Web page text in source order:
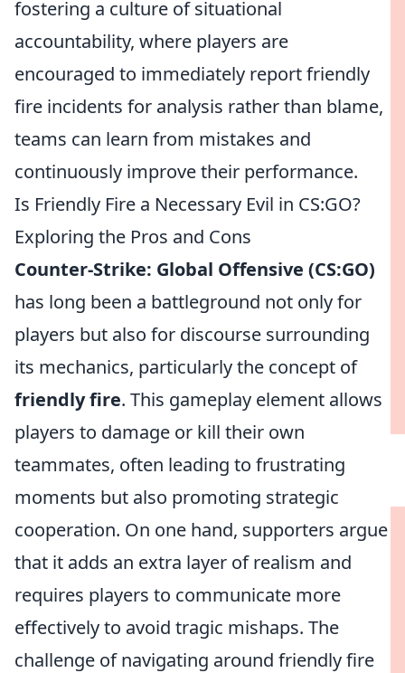
fostering a culture of situational
accountability, where players are
encouraged to immediately report friendly
fire incidents for analysis rather than blame,
teams can learn from mistakes and
continuously improve their performance.
Is Friendly Fire a Necessary Evil in CS:GO?
Exploring the Pros and Cons
Counter-Strike: Global Offensive (CS:GO)
has long been a battleground not only for
players but also for discourse surrounding
its mechanics, particularly the concept of
friendly fire. This gameplay element allows
players to damage or kill their own
teammates, often leading to frustrating
moments but also promoting strategic
cooperation. On one hand, supporters argue
that it adds an extra layer of realism and
requires players to communicate more
effectively to avoid tragic mishaps. The
challenge of navigating around friendly fire